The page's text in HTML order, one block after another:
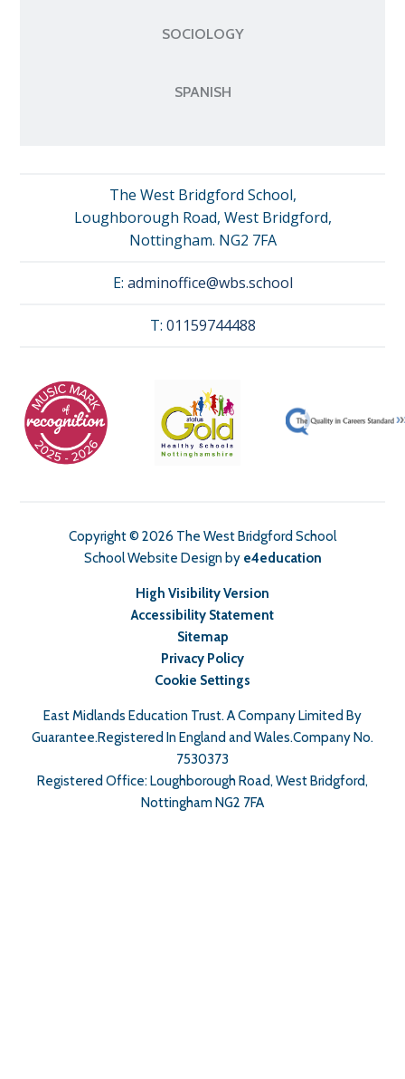
SOCIOLOGY
SPANISH
The West Bridgford School,
Loughborough Road, West Bridgford,
Nottingham. NG2 7FA
E: adminoffice@wbs.school
T: 01159744488
Copyright © 2026 The West Bridgford School
School Website Design by e4education
High Visibility Version
Accessibility Statement
Sitemap
Privacy Policy
Cookie Settings
East Midlands Education Trust. A Company Limited By
Guarantee.Registered In England and Wales.Company No.
7530373
Registered Office: Loughborough Road, West Bridgford,
Nottingham NG2 7FA